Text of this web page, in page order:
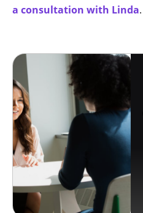
a consultation with Linda.